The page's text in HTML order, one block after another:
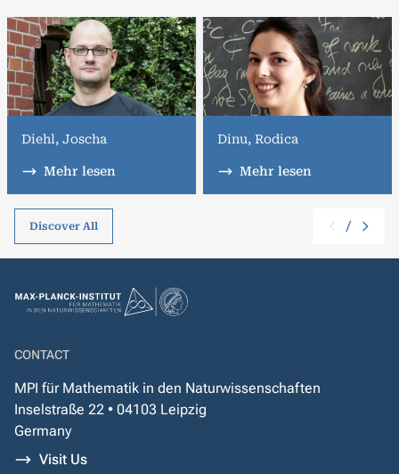
Diehl, Joscha
Mehr lesen
Dinu, Rodica
Mehr lesen
Discover All /
CONTACT
MPI für Mathematik in den Naturwissenschaften
Inselstraße 22 • 04103 Leipzig
Germany
Visit Us